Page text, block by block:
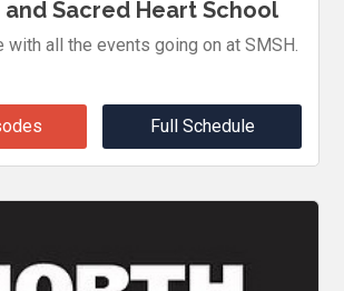
and Sacred Heart School
with all the events going on at SMSH.
Full Schedule